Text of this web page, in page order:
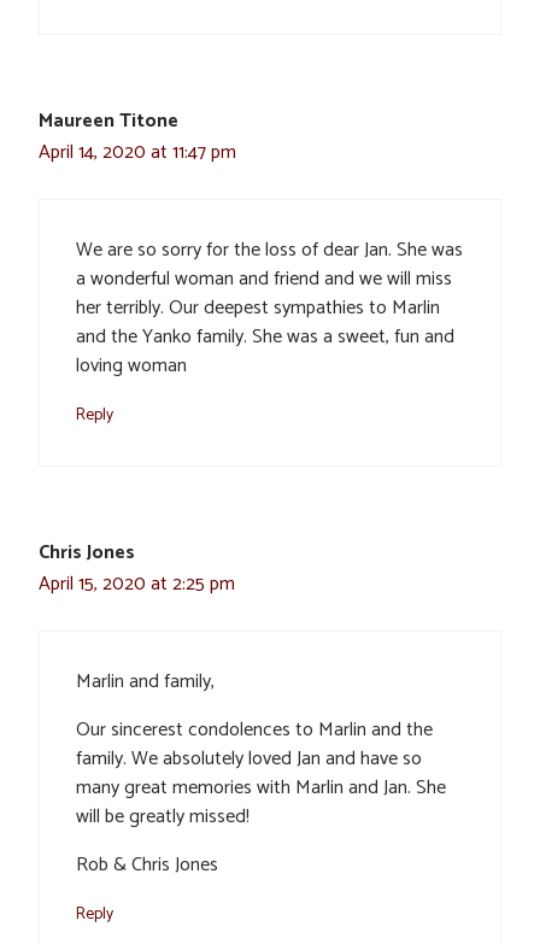
Maureen Titone
April 14, 2020 at 11:47 pm
We are so sorry for the loss of dear Jan. She was
a wonderful woman and friend and we will miss
her terribly. Our deepest sympathies to Marlin
and the Yanko family. She was a sweet, fun and
loving woman
Reply
Chris Jones
April 15, 2020 at 2:25 pm
Marlin and family,
Our sincerest condolences to Marlin and the
family. We absolutely loved Jan and have so
many great memories with Marlin and Jan. She
will be greatly missed!
Rob & Chris Jones
Reply